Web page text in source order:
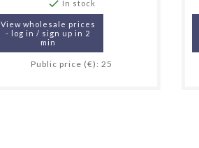
 In stock
View wholesale prices
- log in / sign up in 2
min
Public price (€): 25